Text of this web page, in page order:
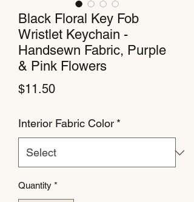
Black Floral Key Fob
Wristlet Keychain -
Handsewn Fabric, Purple
& Pink Flowers
$11.50Price
Interior Fabric Color *
Quantity *